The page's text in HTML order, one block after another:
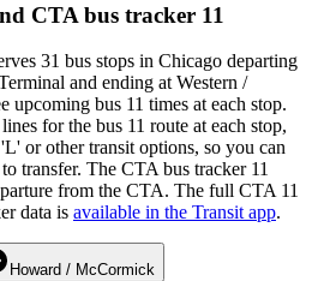
CTA bus tracker 11
31 bus stops in Chicago departing
and ending at Western /
upcoming bus 11 times at each stop.
for the bus 11 route at each stop,
or other transit options, so you can
transfer. The CTA bus tracker 11
from the CTA. The full CTA 11
data is available in the Transit app.
Howard / McCormick